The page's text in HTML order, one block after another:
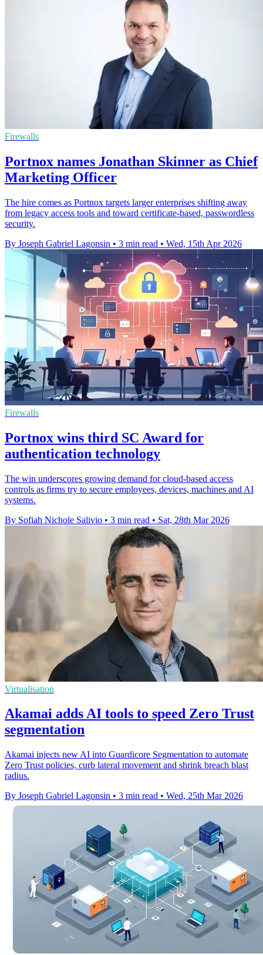
Firewalls
Portnox names Jonathan Skinner as Chief
Marketing Officer
The hire comes as Portnox targets larger enterprises shifting away
from legacy access tools and toward certificate-based, passwordless
security.
By Joseph Gabriel Lagonsin • 3 min read • Wed, 15th Apr 2026
Firewalls
Portnox wins third SC Award for
authentication technology
The win underscores growing demand for cloud-based access
controls as firms try to secure employees, devices, machines and AI
systems.
By Sofiah Nichole Salivio • 3 min read • Sat, 28th Mar 2026
Virtualisation
Akamai adds AI tools to speed Zero Trust
segmentation
Akamai injects new AI into Guardicore Segmentation to automate
Zero Trust policies, curb lateral movement and shrink breach blast
radius.
By Joseph Gabriel Lagonsin • 3 min read • Wed, 25th Mar 2026